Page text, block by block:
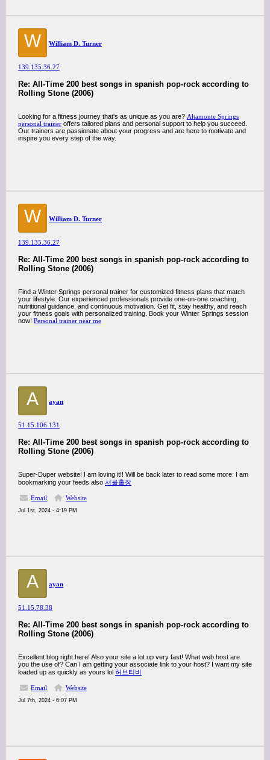
W William D. Turner
139.135.36.27
Re: All-Time 200 best songs in spanish pop-rock according to
Rolling Stone (2006)
Looking for a fitness journey that's as unique as you are? Altamonte Springs
personal trainer offers tailored plans and personal support to help you succeed.
Our trainers are passionate about your progress and are here to motivate and
inspire you every step of the way.
W William D. Turner
139.135.36.27
Re: All-Time 200 best songs in spanish pop-rock according to
Rolling Stone (2006)
Find a Winter Springs personal trainer for customized fitness plans that match
your lifestyle. Our experienced professionals provide one-on-one coaching,
nutritional guidance, and continuous motivation. Get fit, stay healthy, and reach
your fitness goals with personalized training. Book your Winter Springs session
now! Personal trainer near me
A ayan
51.15.106.131
Re: All-Time 200 best songs in spanish pop-rock according to
Rolling Stone (2006)
Super-Duper website! I am loving it!! Will be back later to read some more. I am
bookmarking your feeds also 서울출장
Email Website
Jul 1st, 2024 - 4:19 PM
A ayan
51.15.78.38
Re: All-Time 200 best songs in spanish pop-rock according to
Rolling Stone (2006)
Excellent blog right here! Also your site a lot up very fast! What web host are
you the use of? Can I am getting your associate link to your host? I want my site
loaded up as quickly as yours lol 허브티비
Email Website
Jul 7th, 2024 - 6:07 PM